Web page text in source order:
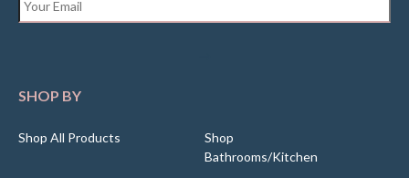
SHOP BY
Shop All Products
Shop
Bathrooms/Kitchen